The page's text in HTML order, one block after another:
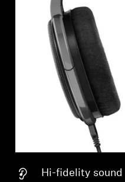
Hi-fidelity sound